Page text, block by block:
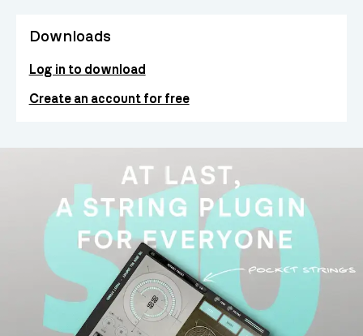
Downloads
Log in to download
Create an account for free